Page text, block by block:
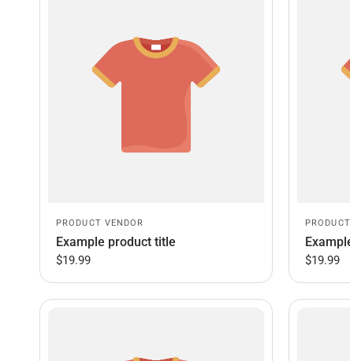
PRODUCT VENDOR
Example product title
$19.99 $19.99